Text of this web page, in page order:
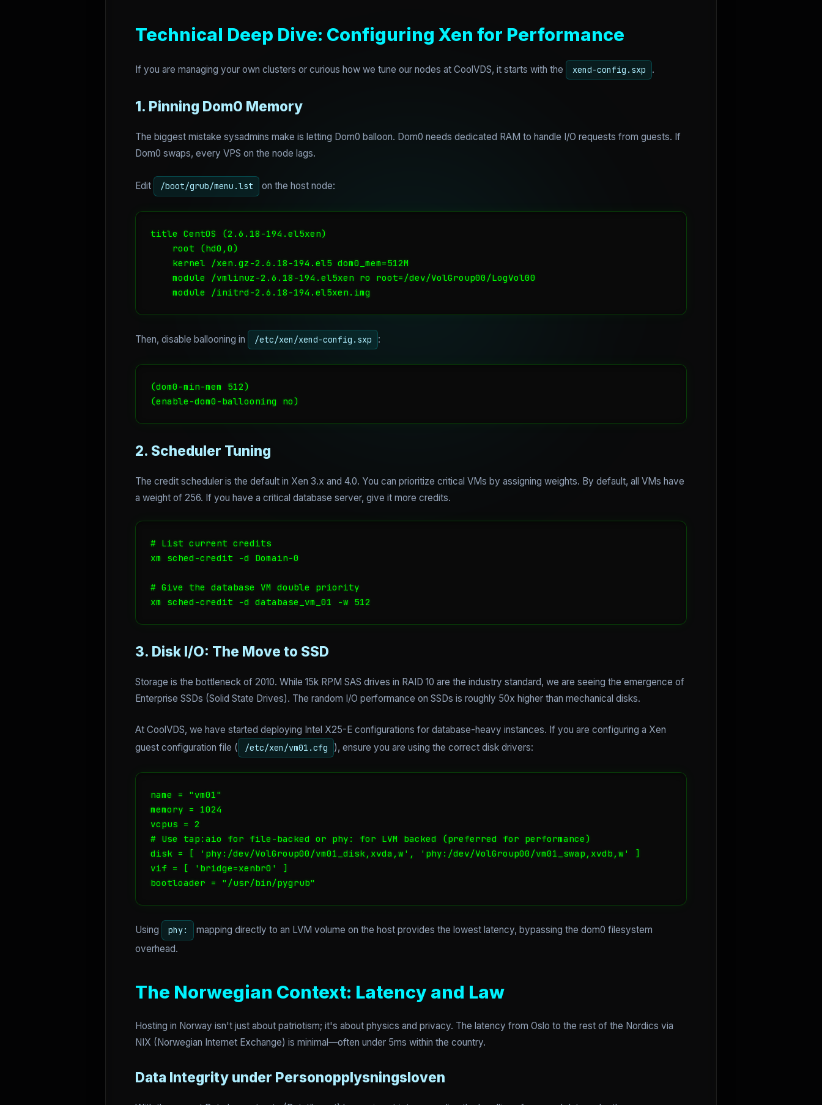
Technical Deep Dive: Configuring Xen for Performance
If you are managing your own clusters or curious how we tune our nodes at CoolVDS, it starts with the xend-config.sxp .
1. Pinning Dom0 Memory
The biggest mistake sysadmins make is letting Dom0 balloon. Dom0 needs dedicated RAM to handle I/O requests from guests. If
Dom0 swaps, every VPS on the node lags.
Edit /boot/grub/menu.lst on the host node:
title CentOS (2.6.18-194.el5xen)
    root (hd0,0)
    kernel /xen.gz-2.6.18-194.el5 dom0_mem=512M
    module /vmlinuz-2.6.18-194.el5xen ro root=/dev/VolGroup00/LogVol00
    module /initrd-2.6.18-194.el5xen.img
Then, disable ballooning in /etc/xen/xend-config.sxp :
(dom0-min-mem 512)
(enable-dom0-ballooning no)
2. Scheduler Tuning
The credit scheduler is the default in Xen 3.x and 4.0. You can prioritize critical VMs by assigning weights. By default, all VMs have
a weight of 256. If you have a critical database server, give it more credits.
# List current credits
xm sched-credit -d Domain-0
# Give the database VM double priority
xm sched-credit -d database_vm_01 -w 512
3. Disk I/O: The Move to SSD
Storage is the bottleneck of 2010. While 15k RPM SAS drives in RAID 10 are the industry standard, we are seeing the emergence of
Enterprise SSDs (Solid State Drives). The random I/O performance on SSDs is roughly 50x higher than mechanical disks.
At CoolVDS, we have started deploying Intel X25-E configurations for database-heavy instances. If you are configuring a Xen
guest configuration file (
/etc/xen/vm01.cfg ), ensure you are using the correct disk drivers:
name = "vm01"
memory = 1024
vcpus = 2
# Use tap:aio for file-backed or phy: for LVM backed (preferred for performance)
disk = [ 'phy:/dev/VolGroup00/vm01_disk,xvda,w', 'phy:/dev/VolGroup00/vm01_swap,xvdb,w' ]
vif = [ 'bridge=xenbr0' ]
bootloader = "/usr/bin/pygrub"
Using phy:
mapping directly to an LVM volume on the host provides the lowest latency, bypassing the dom0 filesystem
overhead.
The Norwegian Context: Latency and Law
Hosting in Norway isn't just about patriotism; it's about physics and privacy. The latency from Oslo to the rest of the Nordics via
NIX (Norwegian Internet Exchange) is minimal—often under 5ms within the country.
Data Integrity under Personopplysningsloven